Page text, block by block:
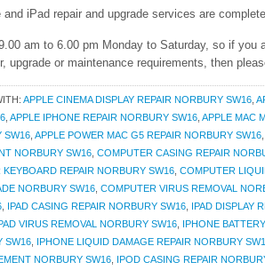
iPad repair and upgrade services are
am to 6.00 pm Monday to Saturday, so if
upgrade or maintenance requirements, then
APPLE CINEMA DISPLAY REPAIR NORBURY SW16
APPLE IPHONE REPAIR NORBURY SW16 APPLE MAC
SW16 APPLE POWER MAC G5 REPAIR NORBURY SW16
NORBURY SW16 COMPUTER CASING REPAIR
REPAIR NORBURY SW16 COMPUTER
NORBURY SW16 COMPUTER VIRUS REMOVAL
IPAD CASING REPAIR NORBURY SW16 IPAD DISPLAY
VIRUS REMOVAL NORBURY SW16 IPHONE
SW16 IPHONE LIQUID DAMAGE REPAIR NORBURY
NORBURY SW16 IPOD CASING REPAIR